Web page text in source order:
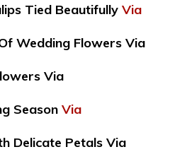
Tied Beautifully Via
Wedding Flowers Via
Via
Season Via
Delicate Petals Via